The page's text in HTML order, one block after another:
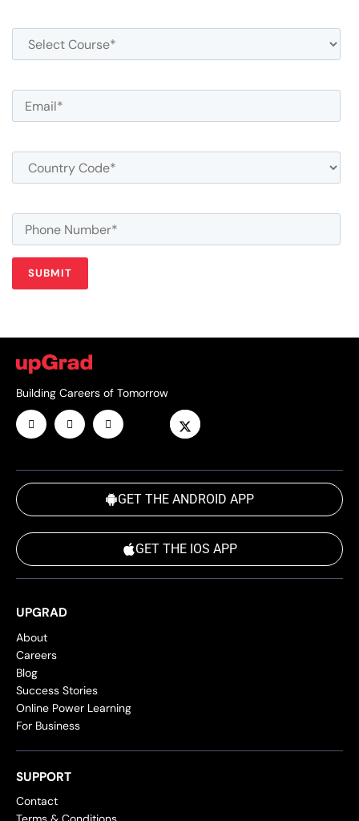
Building Careers of Tomorrow
GET THE ANDROID APP
GET THE IOS APP
UPGRAD
About
Careers
Blog
Success Stories
Online Power Learning
For Business
SUPPORT
Contact